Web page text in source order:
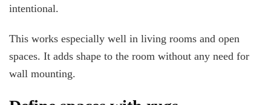
intentional.
This works especially well in living rooms and open
spaces. It adds shape to the room without any need for
wall mounting.